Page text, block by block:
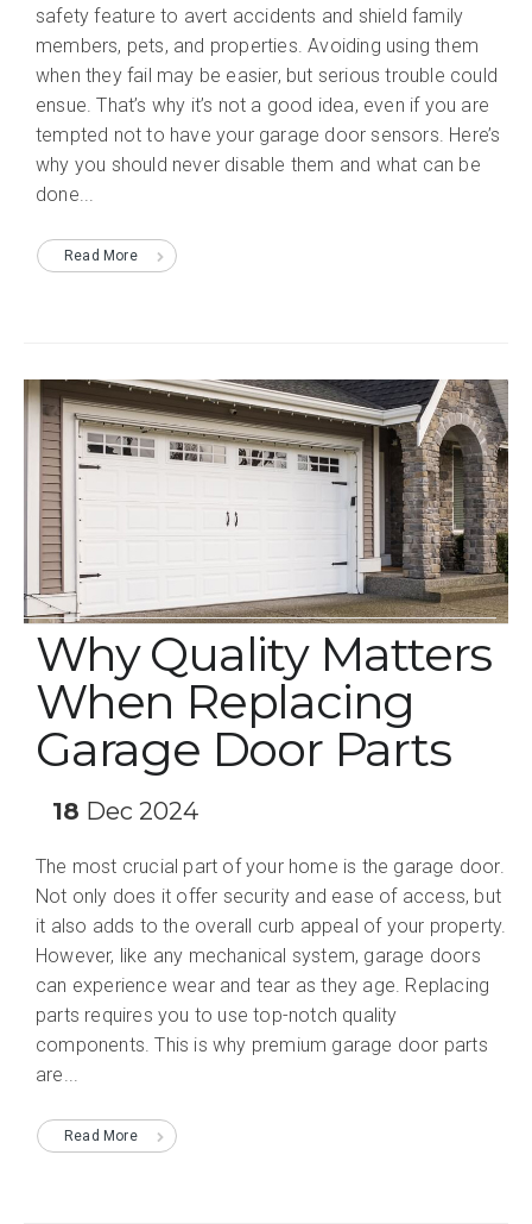
safety feature to avert accidents and shield family
members, pets, and properties. Avoiding using them
when they fail may be easier, but serious trouble could
ensue. That’s why it’s not a good idea, even if you are
tempted not to have your garage door sensors. Here’s
why you should never disable them and what can be
done...
Read More
Why Quality Matters
When Replacing
Garage Door Parts
18 Dec 2024
The most crucial part of your home is the garage door.
Not only does it offer security and ease of access, but
it also adds to the overall curb appeal of your property.
However, like any mechanical system, garage doors
can experience wear and tear as they age. Replacing
parts requires you to use top-notch quality
components. This is why premium garage door parts
are...
Read More